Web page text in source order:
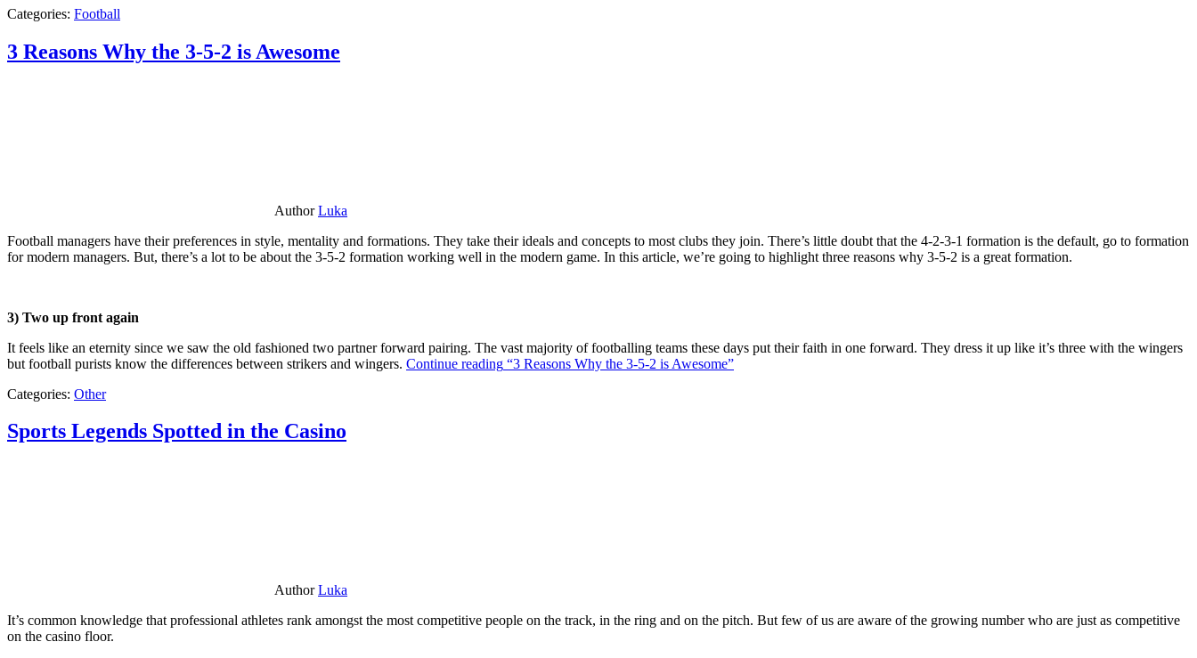
Categories: Football
3 Reasons Why the 3-5-2 is Awesome
AuthorLuka
Football managers have their preferences in style, mentality and formations. They take their ideals and concepts to most clubs they join. There’s little doubt that the 4-2-3-1 formation is the default, go to formation
for modern managers. But, there’s a lot to be about the 3-5-2 formation working well in the modern game. In this article, we’re going to highlight three reasons why 3-5-2 is a great formation.
3) Two up front again
It feels like an eternity since we saw the old fashioned two partner forward pairing. The vast majority of footballing teams these days put their faith in one forward. They dress it up like it’s three with the wingers
but football purists know the differences between strikers and wingers. Continue reading “3 Reasons Why the 3-5-2 is Awesome”
Categories: Other
Sports Legends Spotted in the Casino
AuthorLuka
It’s common knowledge that professional athletes rank amongst the most competitive people on the track, in the ring and on the pitch. But few of us are aware of the growing number who are just as competitive
on the casino floor.